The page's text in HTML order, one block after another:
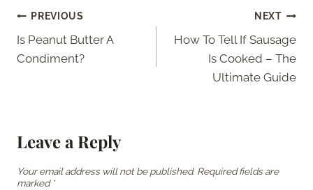
Post
navigation
PREVIOUS
Is Peanut Butter A
Condiment?
NEXT
How To Tell If Sausage
Is Cooked – The
Ultimate Guide
Leave a Reply
Your email address will not be published. Required fields are
marked *